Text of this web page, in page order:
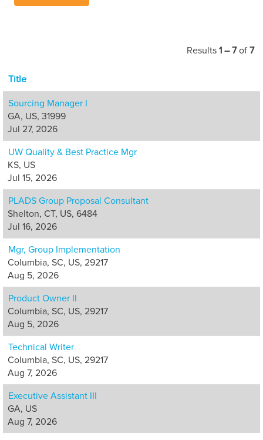
Results 1 – 7of 7
Title
Sourcing Manager I
GA, US, 31999
Jul 27, 2026
UW Quality & Best Practice Mgr
KS, US
Jul 15, 2026
PLADS Group Proposal Consultant
Shelton, CT, US, 6484
Jul 16, 2026
Mgr, Group Implementation
Columbia, SC, US, 29217
Aug 5, 2026
Product Owner II
Columbia, SC, US, 29217
Aug 5, 2026
Technical Writer
Columbia, SC, US, 29217
Aug 7, 2026
Executive Assistant III
GA, US
Aug 7, 2026